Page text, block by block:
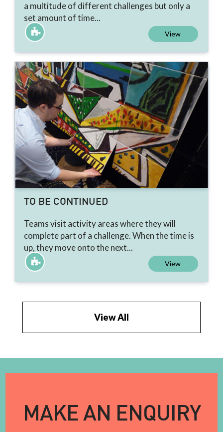
a multitude of different challenges but only a
set amount of time...
View
TO BE CONTINUED
Teams visit activity areas where they will
complete part of a challenge. When the time is
up, they move onto the next...
View
View All
MAKE AN ENQUIRY